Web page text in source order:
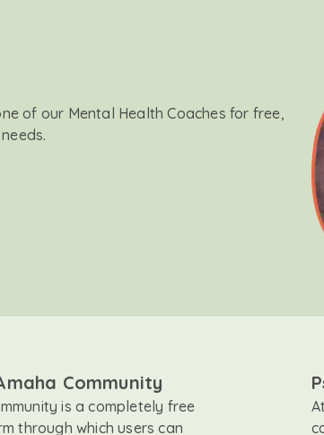
of our Mental Health Coaches for free,
Community
is a completely free
through which users can